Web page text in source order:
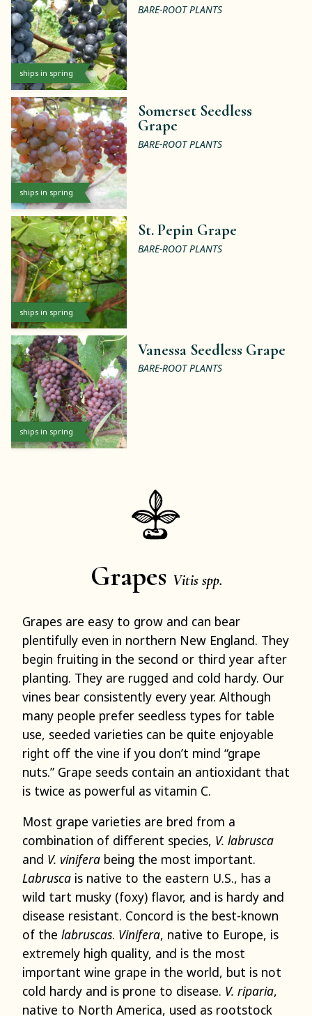
ships in spring
BARE-ROOT PLANTS
ships in spring
Somerset Seedless
Grape
BARE-ROOT PLANTS
ships in spring
St. Pepin Grape
BARE-ROOT PLANTS
ships in spring
Vanessa Seedless Grape
BARE-ROOT PLANTS
Grapes Vitis spp.
Grapes are easy to grow and can bear
plentifully even in northern New England. They
begin fruiting in the second or third year after
planting. They are rugged and cold hardy. Our
vines bear consistently every year. Although
many people prefer seedless types for table
use, seeded varieties can be quite enjoyable
right off the vine if you don’t mind “grape
nuts.” Grape seeds contain an antioxidant that
is twice as powerful as vitamin C.
Most grape varieties are bred from a
combination of different species, V. labrusca
and V. vinifera being the most important.
Labrusca is native to the eastern U.S., has a
wild tart musky (foxy) flavor, and is hardy and
disease resistant. Concord is the best-known
of the labruscas. Vinifera, native to Europe, is
extremely high quality, and is the most
important wine grape in the world, but is not
cold hardy and is prone to disease. V. riparia,
native to North America, used as rootstock